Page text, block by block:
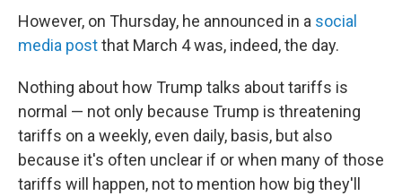
However, on Thursday, he announced in a social
media postthat March 4 was, indeed, the day.
Nothing about how Trump talks about tariffs is
normal — not only because Trump is threatening
tariffs on a weekly, even daily, basis, but also
because it's often unclear if or when many of those
tariffs will happen, not to mention how big they'll